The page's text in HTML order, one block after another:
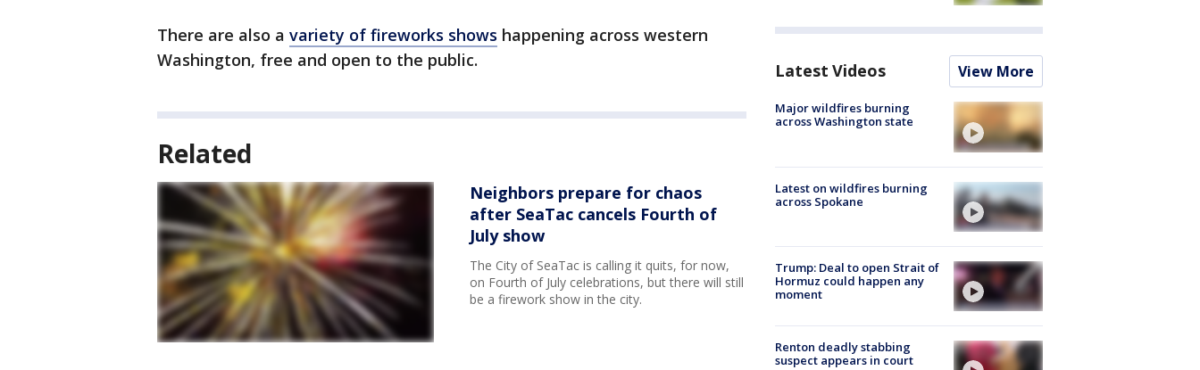
There are also a variety of fireworks shows happening across western
Washington, free and open to the public.
Related
Neighbors prepare for chaos
after SeaTac cancels Fourth of
July show
The City of SeaTac is calling it quits, for now,
on Fourth of July celebrations, but there will still
be a firework show in the city.
Latest Videos View More
Major wildfires burning
across Washington state
Latest on wildfires burning
across Spokane
Trump: Deal to open Strait of
Hormuz could happen any
moment
Renton deadly stabbing
suspect appears in court